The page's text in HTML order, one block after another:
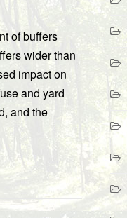
of buffers
wider than
impact on
and yard
and the